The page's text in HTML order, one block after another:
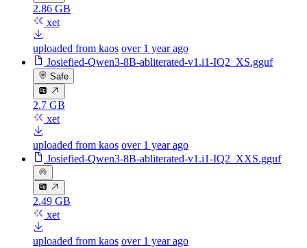
2.86 GB
xet
uploaded from kaos over 1 year ago
Josiefied-Qwen3-8B-abliterated-v1.i1-IQ2_XS.gguf
Safe
2.7 GB
xet
uploaded from kaos over 1 year ago
Josiefied-Qwen3-8B-abliterated-v1.i1-IQ2_XXS.gguf
2.49 GB
xet
uploaded from kaos over 1 year ago